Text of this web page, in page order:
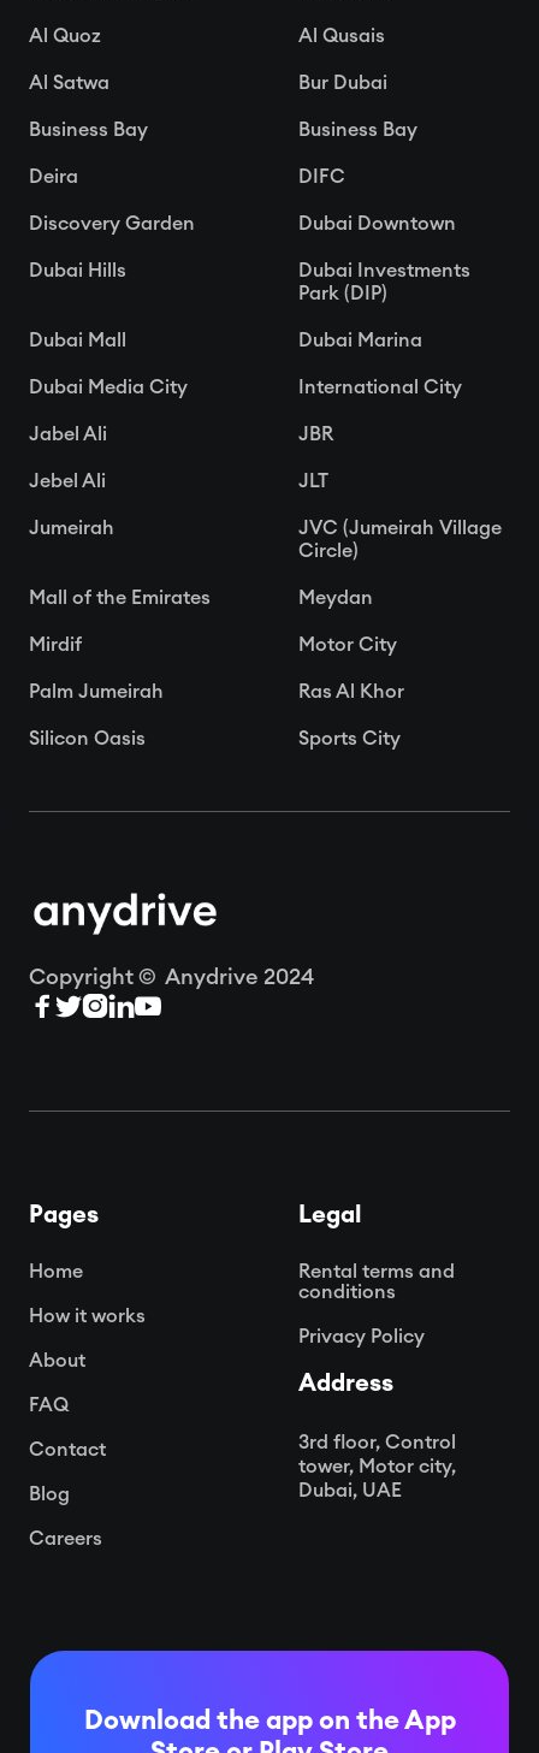
Al Quoz Al Qusais
Al Satwa Bur Dubai
Business Bay Business Bay
Deira DIFC
Discovery Garden Dubai Downtown
Dubai Hills
Dubai Investments
Park (DIP)
Dubai Mall Dubai Marina
Dubai Media City International City
Jabel Ali JBR
Jebel Ali JLT
Jumeirah
JVC (Jumeirah Village
Circle)
Mall of the Emirates Meydan
Mirdif Motor City
Palm Jumeirah Ras Al Khor
Silicon Oasis Sports City
Copyright © Anydrive 2024
 
Download the app on the App
Pages
Home
How it works
About
FAQ
Contact
Blog
Careers
Legal
Rental terms and
conditions
Privacy Policy
Address
3rd floor, Control
tower, Motor city,
Dubai, UAE